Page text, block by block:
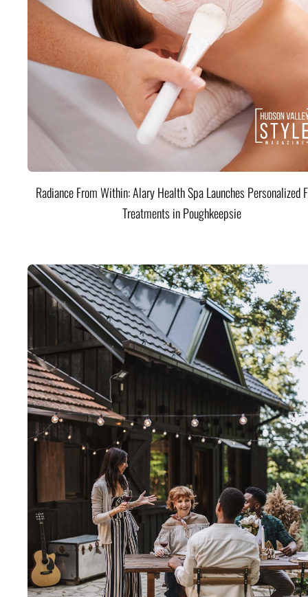
Radiance From Within: Alary Health Spa Launches Personalized
Treatments in Poughkeepsie